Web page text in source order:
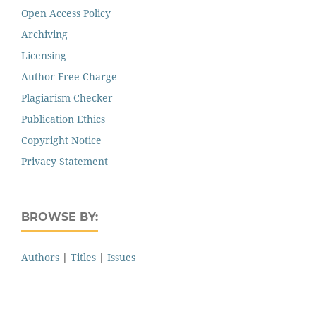
Open Access Policy
Archiving
Licensing
Author Free Charge
Plagiarism Checker
Publication Ethics
Copyright Notice
Privacy Statement
BROWSE BY:
Authors | Titles | Issues